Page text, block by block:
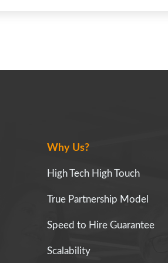
Why Us?
High Tech High Touch
True Partnership Model
Speed to Hire Guarantee
Scalability